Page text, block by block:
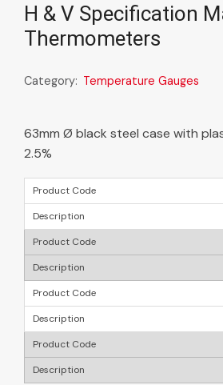
H & V Specification
Thermometers
Category: Temperature Gauges
63mm Ø black steel case with
2.5%